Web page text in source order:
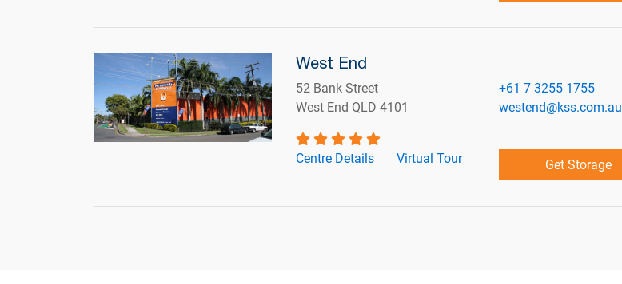
West End
52 Bank Street
West End QLD 4101
+61 7 3255 1755
westend@kss.com.au
Centre Details Virtual Tour Get Storage